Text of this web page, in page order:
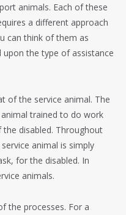
animals. Each of these
a different approach
can think of them as
the type of assistance
of the service animal. The
trained to do work
disabled. Throughout
animal is simply
for the disabled. In
animals.
the processes. For a